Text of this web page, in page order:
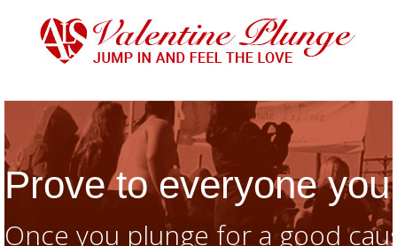
Prove to everyone
Once you plunge for a good